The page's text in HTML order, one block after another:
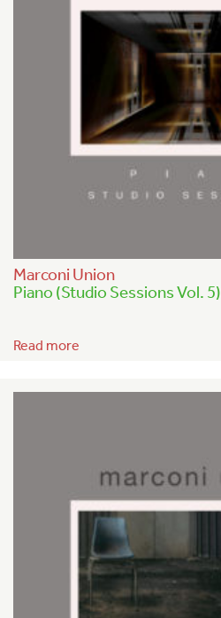
Marconi Union
Piano (Studio Sessions Vol. 5)
Read more